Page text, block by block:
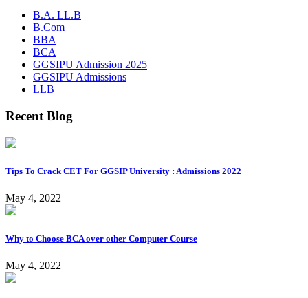
B.A. LL.B
B.Com
BBA
BCA
GGSIPU Admission 2025
GGSIPU Admissions
LLB
Recent Blog
Tips To Crack CET For GGSIP University : Admissions 2022
May 4, 2022
Why to Choose BCA over other Computer Course
May 4, 2022